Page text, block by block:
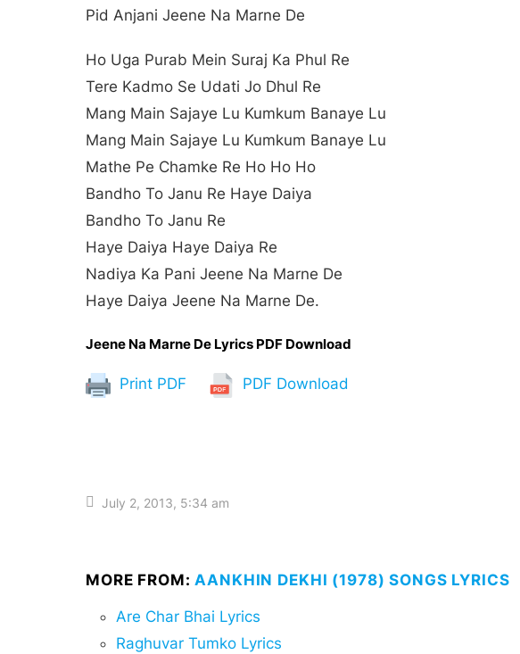
Pid Anjani Jeene Na Marne De
Ho Uga Purab Mein Suraj Ka Phul Re
Tere Kadmo Se Udati Jo Dhul Re
Mang Main Sajaye Lu Kumkum Banaye Lu
Mang Main Sajaye Lu Kumkum Banaye Lu
Mathe Pe Chamke Re Ho Ho Ho
Bandho To Janu Re Haye Daiya
Bandho To Janu Re
Haye Daiya Haye Daiya Re
Nadiya Ka Pani Jeene Na Marne De
Haye Daiya Jeene Na Marne De.
Jeene Na Marne De Lyrics PDF Download
Print PDF PDF Download
July 2, 2013, 5:34 am
MORE FROM:AANKHIN DEKHI (1978) SONGS LYRICS
Are Char Bhai Lyrics
Raghuvar Tumko Lyrics